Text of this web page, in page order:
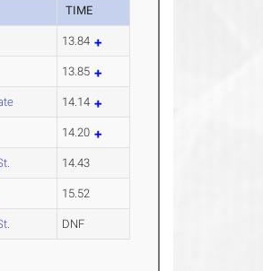
TIME
13.84
13.85
14.14
14.20
14.43
15.52
DNF